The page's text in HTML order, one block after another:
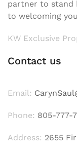
partner to stand
to welcoming
KW Exclusive
Contact us
Email:
Phone: 805-777-
Address: 2655